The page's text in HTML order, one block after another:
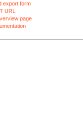
export form
URL
page